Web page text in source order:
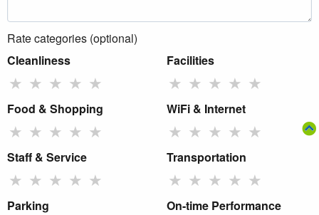
Rate categories (optional)
Cleanliness
★ ★ ★ ★ ★
Facilities
★ ★ ★ ★ ★
Food & Shopping
★ ★ ★ ★ ★
WiFi & Internet
★ ★ ★ ★ ★
Staff & Service
★ ★ ★ ★ ★
Transportation
★ ★ ★ ★ ★
Parking On-time Performance